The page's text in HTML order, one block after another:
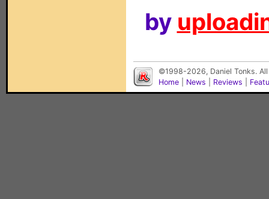
by
©1998-2026, Daniel Tonks.
Home
News Reviews